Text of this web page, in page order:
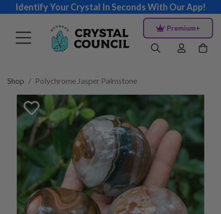
Identify Your Crystal In Seconds With Our App!
Premium+
Shop Polychrome Jasper Palmstone